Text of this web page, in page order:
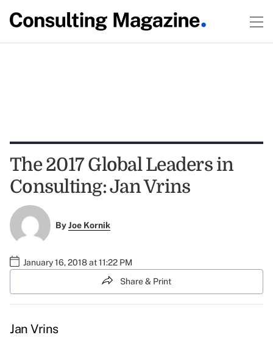
The 2017 Global Leaders in
Consulting: Jan Vrins
ByJoe Kornik
January 16, 2018 at 11:22 PM
Share & Print
Jan Vrins